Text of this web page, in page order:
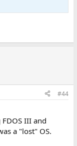
#44
III and
a "lost" OS.